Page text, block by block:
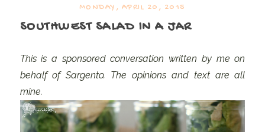
MONDAY, APRIL 20, 2015
SOUTHWEST SALAD IN A JAR
This is a sponsored conversation written by me on
behalf of Sargento. The opinions and text are all
mine.